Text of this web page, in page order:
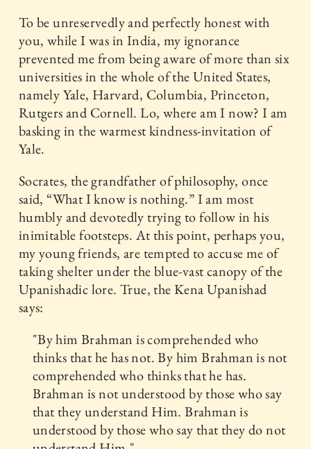
To be unreservedly and perfectly honest with
you, while I was in India, my ignorance
prevented me from being aware of more than six
universities in the whole of the United States,
namely Yale, Harvard, Columbia, Princeton,
Rutgers and Cornell. Lo, where am I now? I am
basking in the warmest kindness-invitation of
Yale.
Socrates, the grandfather of philosophy, once
said, “What I know is nothing.” I am most
humbly and devotedly trying to follow in his
inimitable footsteps. At this point, perhaps you,
my young friends, are tempted to accuse me of
taking shelter under the blue-vast canopy of the
Upanishadic lore. True, the Kena Upanishad
says:
"By him Brahman is comprehended who
thinks that he has not. By him Brahman is not
comprehended who thinks that he has.
Brahman is not understood by those who say
that they understand Him. Brahman is
understood by those who say that they do not